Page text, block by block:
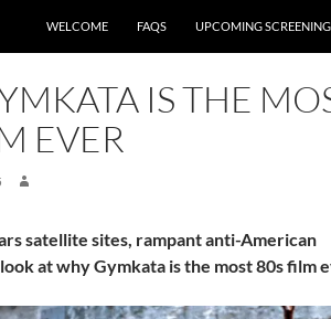
WELCOME FAQS UPCOMING
IS THE
EVER
satellite sites, rampant anti-American
at why Gymkata is the most 80s film